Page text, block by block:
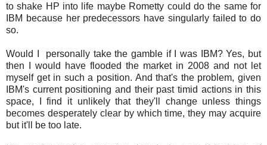
to shake HP into life maybe Rometty could do the same for
IBM because her predecessors have singularly failed to do
so.
Would I personally take the gamble if I was IBM? Yes, but
then I would have flooded the market in 2008 and not let
myself get in such a position. And that's the problem, given
IBM's current positioning and their past timid actions in this
space, I find it unlikely that they'll change unless things
becomes desperately clear by which time, they may acquire
but it'll be too late.